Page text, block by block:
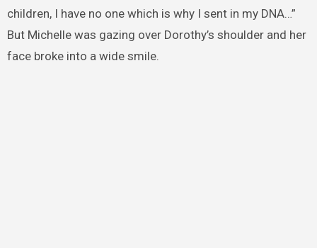
children, I have no one which is why I sent in my DNA…”
But Michelle was gazing over Dorothy’s shoulder and her
face broke into a wide smile.